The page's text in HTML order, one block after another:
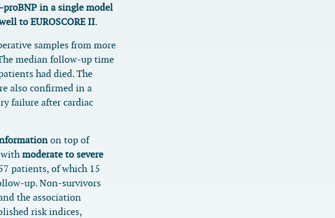
proBNP in a single model
to EUROSCORE II.
samples from more
median follow-up time
had died. The
also confirmed in a
failure after cardiac
on top of
withmoderate to severe
patients, of which 15
up. Non-survivors
the association
risk indices,